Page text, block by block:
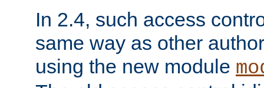
In 2.4, such access
same way as other
using the new module